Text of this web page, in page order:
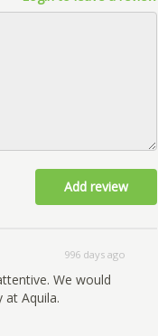
Add review
996 days ago
We would
Aquila.